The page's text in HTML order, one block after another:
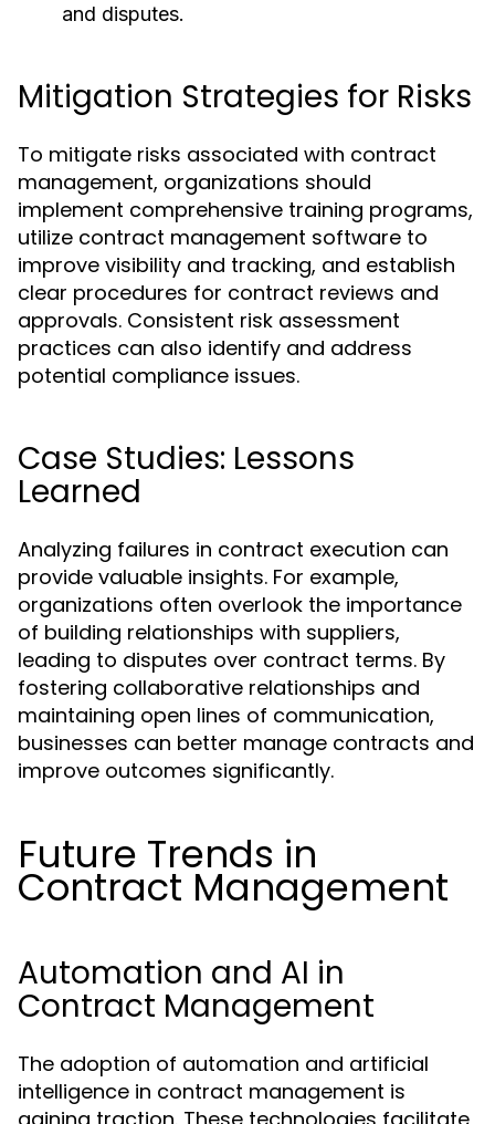
and disputes.
Mitigation Strategies for Risks
To mitigate risks associated with contract
management, organizations should
implement comprehensive training programs,
utilize contract management software to
improve visibility and tracking, and establish
clear procedures for contract reviews and
approvals. Consistent risk assessment
practices can also identify and address
potential compliance issues.
Case Studies: Lessons
Learned
Analyzing failures in contract execution can
provide valuable insights. For example,
organizations often overlook the importance
of building relationships with suppliers,
leading to disputes over contract terms. By
fostering collaborative relationships and
maintaining open lines of communication,
businesses can better manage contracts and
improve outcomes significantly.
Future Trends in
Contract Management
Automation and AI in
Contract Management
The adoption of automation and artificial
intelligence in contract management is